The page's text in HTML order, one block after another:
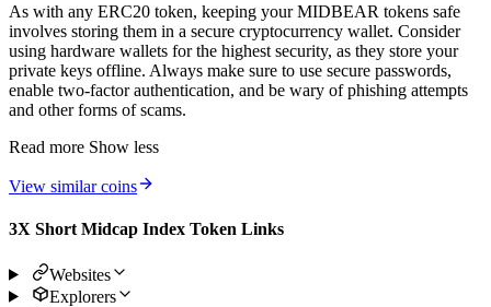
As with any ERC20 token, keeping your MIDBEAR tokens safe
involves storing them in a secure cryptocurrency wallet. Consider
using hardware wallets for the highest security, as they store your
private keys offline. Always make sure to use secure passwords,
enable two-factor authentication, and be wary of phishing attempts
and other forms of scams.
Read more Show less
View similar coins
3X Short Midcap Index Token Links
Websites
Explorers